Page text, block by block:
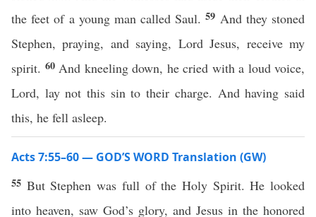
the feet of a young man called Saul.59 And they stoned
Stephen, praying, and saying, Lord Jesus, receive my
spirit. 60 And kneeling down, he cried with a loud voice,
Lord, lay not this sin to their charge. And having said
this, he fell asleep.
Acts 7:55–60 — GOD’S WORD Translation (GW)
55 But Stephen was full of the Holy Spirit. He looked
into heaven, saw God’s glory, and Jesus in the honored